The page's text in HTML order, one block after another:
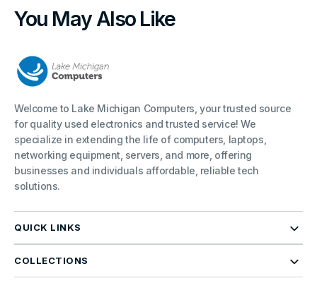
You May Also Like
Welcome to Lake Michigan Computers, your trusted source
for quality used electronics and trusted service! We
specialize in extending the life of computers, laptops,
networking equipment, servers, and more, offering
businesses and individuals affordable, reliable tech
solutions.
QUICK LINKS
COLLECTIONS